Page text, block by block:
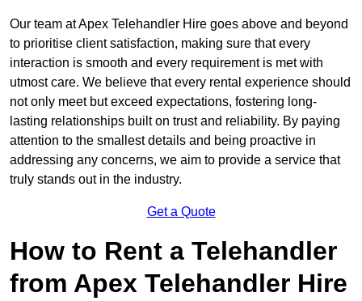
Our team at Apex Telehandler Hire goes above and beyond
to prioritise client satisfaction, making sure that every
interaction is smooth and every requirement is met with
utmost care. We believe that every rental experience should
not only meet but exceed expectations, fostering long-
lasting relationships built on trust and reliability. By paying
attention to the smallest details and being proactive in
addressing any concerns, we aim to provide a service that
truly stands out in the industry.
Get a Quote
How to Rent a Telehandler
from Apex Telehandler Hire